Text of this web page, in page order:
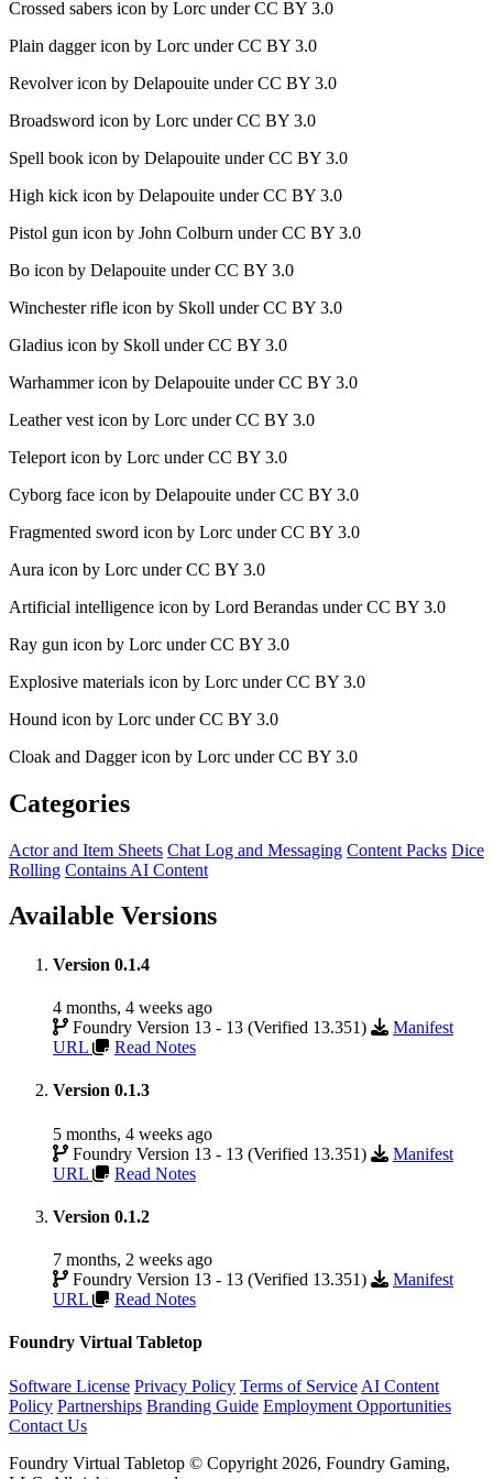
Crossed sabers icon by Lorc under CC BY 3.0
Plain dagger icon by Lorc under CC BY 3.0
Revolver icon by Delapouite under CC BY 3.0
Broadsword icon by Lorc under CC BY 3.0
Spell book icon by Delapouite under CC BY 3.0
High kick icon by Delapouite under CC BY 3.0
Pistol gun icon by John Colburn under CC BY 3.0
Bo icon by Delapouite under CC BY 3.0
Winchester rifle icon by Skoll under CC BY 3.0
Gladius icon by Skoll under CC BY 3.0
Warhammer icon by Delapouite under CC BY 3.0
Leather vest icon by Lorc under CC BY 3.0
Teleport icon by Lorc under CC BY 3.0
Cyborg face icon by Delapouite under CC BY 3.0
Fragmented sword icon by Lorc under CC BY 3.0
Aura icon by Lorc under CC BY 3.0
Artificial intelligence icon by Lord Berandas under CC BY 3.0
Ray gun icon by Lorc under CC BY 3.0
Explosive materials icon by Lorc under CC BY 3.0
Hound icon by Lorc under CC BY 3.0
Cloak and Dagger icon by Lorc under CC BY 3.0
Categories
Actor and Item Sheets Chat Log and Messaging Content Packs Dice
Rolling Contains AI Content
Available Versions
Version 0.1.4
4 months, 4 weeks ago
Foundry Version 13 - 13 (Verified 13.351)
Manifest
URL
Read Notes
Version 0.1.3
5 months, 4 weeks ago
Foundry Version 13 - 13 (Verified 13.351)
Manifest
URL
Read Notes
Version 0.1.2
7 months, 2 weeks ago
Foundry Version 13 - 13 (Verified 13.351)
Manifest
URL
Read Notes
Foundry Virtual Tabletop
Software License Privacy Policy Terms of Service AI Content
Policy Partnerships Branding Guide Employment Opportunities
Contact Us
Foundry Virtual Tabletop © Copyright 2026, Foundry Gaming,